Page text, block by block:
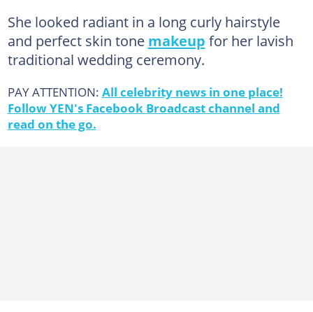
She looked radiant in a long curly hairstyle
and perfect skin tone makeup for her lavish
traditional wedding ceremony.
PAY ATTENTION: All celebrity news in one place!
Follow YEN's Facebook Broadcast channel and
read on the go.